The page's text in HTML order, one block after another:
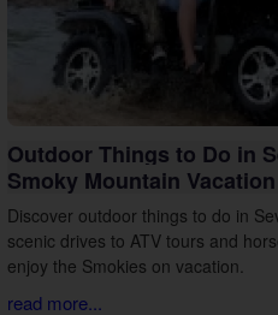
Outdoor Things to Do in
Smoky Mountain Vacation
Discover outdoor things to do in
scenic drives to ATV tours and
enjoy the Smokies on vacation.
read more...